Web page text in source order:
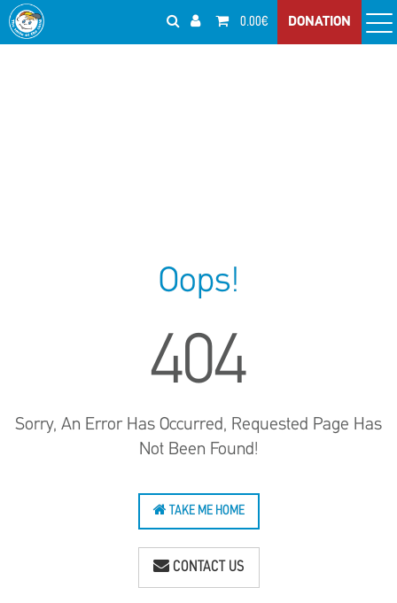
0.00€ DONATION
Oops!
404
Sorry, An Error Has Occurred, Requested Page Has
Not Been Found!
TAKE ME HOME
CONTACT US